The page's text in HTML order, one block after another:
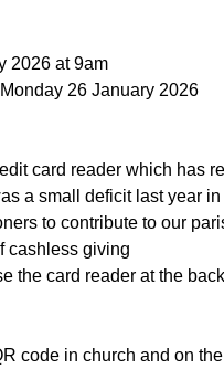
2026 at 9am
26 January 2026
card reader which has
a small deficit last year
to contribute to our
cashless giving
the card reader at the
code in church and